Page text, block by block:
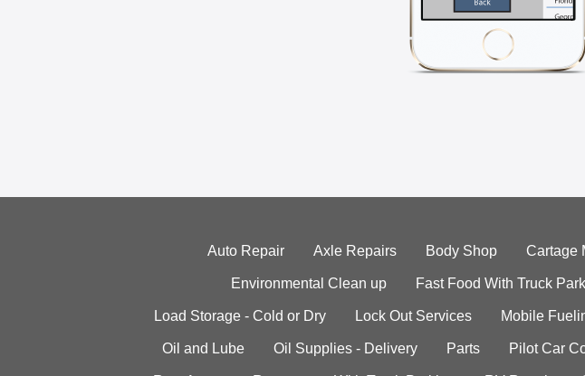
Auto Repair Axle Repairs Body Shop Cartage
Environmental Clean up Fast Food With Truck
Load Storage - Cold or Dry Lock Out Services Mobile
Oil and Lube Oil Supplies - Delivery Parts Pilot Car